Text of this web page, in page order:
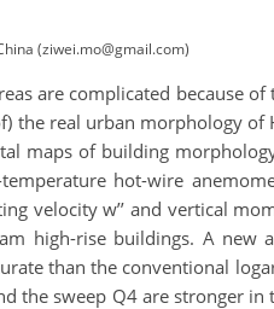
(ziwei.mo@gmail.com)
are complicated because
the real urban morphology
maps of building
hot-wire
velocity w’’ and vertical
high-rise buildings. A
than the conventional
the sweep Q4 are stronger